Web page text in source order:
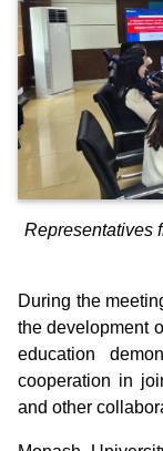
Representatives
During the
the development
education
cooperation in
and other